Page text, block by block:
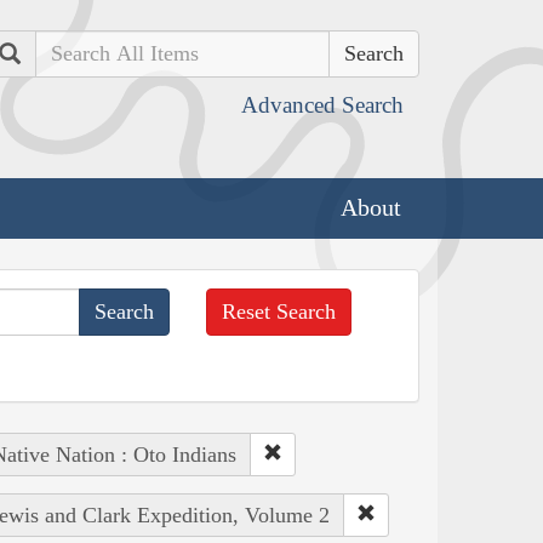
Search
Advanced Search
About
Reset Search
Nation : Oto Indians
and Clark Expedition, Volume 2